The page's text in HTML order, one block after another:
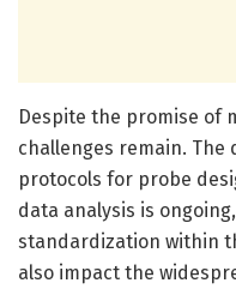
Despite the promise of
challenges remain.
protocols for probe
data analysis is
standardization within
also impact the